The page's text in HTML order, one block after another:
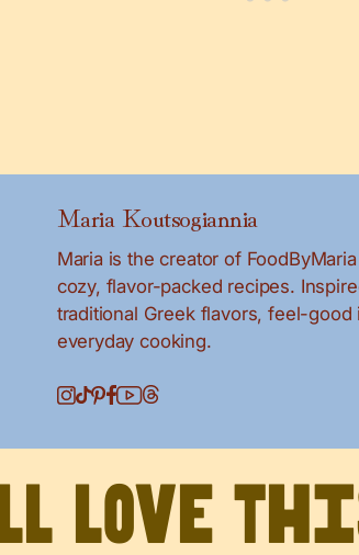
Maria Koutsogiannia
Maria is the creator of
cozy, flavor-packed recipes.
traditional Greek flavors, feel-
everyday cooking.
Love